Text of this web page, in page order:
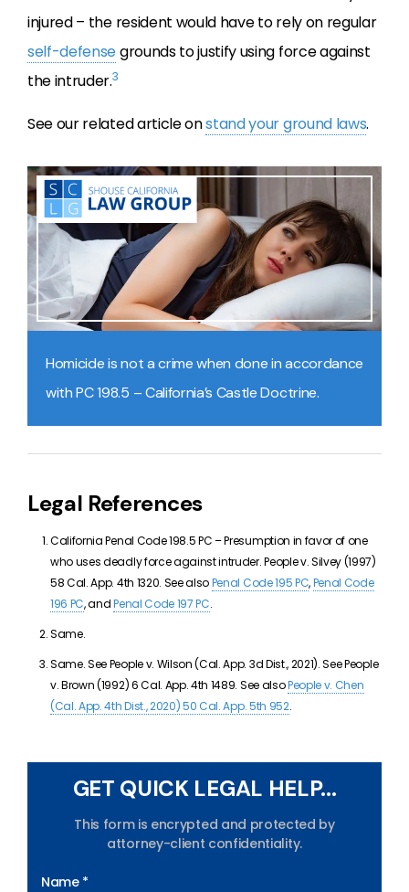
injured – the resident would have to rely on regular
self-defensegrounds to justify using force against
the intruder.3
See our related article onstand your ground laws.
Homicide is not a crime when done in accordance
with PC 198.5 – California’s Castle Doctrine.
Legal References
California Penal Code 198.5 PC –Presumption in favor of one
who uses deadly force against intruder. People v. Silvey (1997)
58 Cal. App. 4th 1320. See alsoPenal Code 195 PC,Penal Code
196 PC, andPenal Code 197 PC.
Same.
Same. SeePeople v. Wilson (Cal. App. 3d Dist., 2021). See People
v. Brown (1992) 6 Cal. App. 4th 1489. See alsoPeople v. Chen
(Cal. App. 4th Dist., 2020) 50 Cal. App. 5th 952.
GET QUICK LEGAL HELP...
This form is encrypted and protected by
attorney-client confidentiality.
Name *